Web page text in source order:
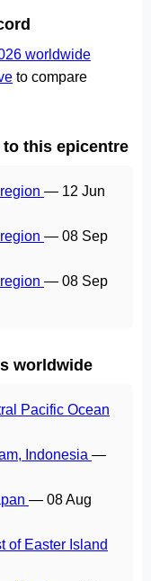
worldwide
to compare
to this epicentre
— 12 Jun
— 08 Sep
— 08 Sep
worldwide
Pacific Ocean
Indonesia —
— 08 Aug
of Easter Island